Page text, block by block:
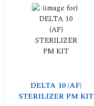
DELTA 10 (AF)
STERILIZER PM KIT